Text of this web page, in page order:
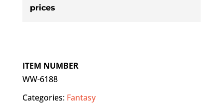
prices
ITEM NUMBER
WW-6188
Categories: Fantasy